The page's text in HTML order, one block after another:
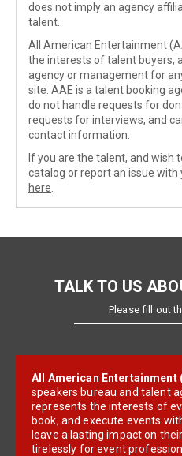
does not imply an agency
talent.
All American Entertainment
the interests of talent buyers,
agency or management for
site. AAE is a talent booking
do not handle requests for
requests for interviews, and
contact information.
If you are the talent, and wish
catalog or report an issue with
here
TALK TO US
Please fill out
All American Entertainment
speakers bureau and talent
represents the interests of
book, and execute events
leave a lasting impact on
tirelessly for event